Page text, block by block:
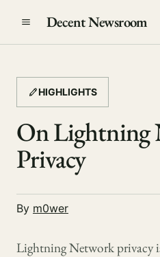
Decent Newsroom
HIGHLIGHTS
On Lightning
Privacy
By m0wer
Lightning Network privacy